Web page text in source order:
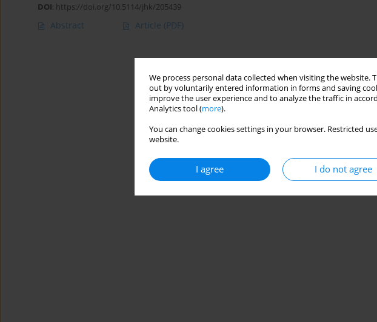
We process personal data collected when visiting the
out by voluntarily entered information in forms and saving
improve the user experience and to analyze the traffic in
Analytics tool (more).
You can change cookies settings in your browser. Restricted
website.
I agree I do not agree
DOI: https://doi.org/10.5114/jhk/205439
Abstract Article (PDF)